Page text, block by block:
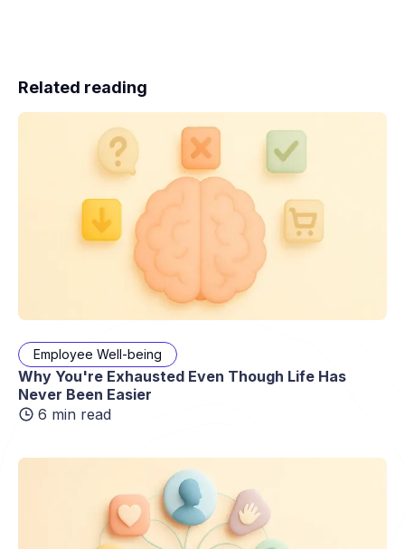
Related reading
Employee Well-being
Why You're Exhausted Even Though Life Has
Never Been Easier
6 min read